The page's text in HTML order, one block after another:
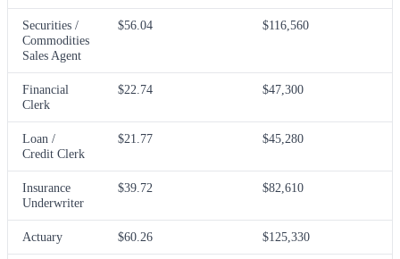
Securities /
Commodities
Sales Agent
$56.04 $116,560
Financial
Clerk
$22.74 $47,300
Loan /
Credit Clerk
$21.77 $45,280
Insurance
Underwriter
$39.72 $82,610
Actuary $60.26 $125,330